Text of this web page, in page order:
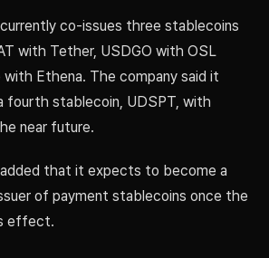
co-issues three stablecoins
with Tether, USDGO with OSL
with Ethena. The company said it
fourth stablecoin, UDSPT, with
near future.
that it expects to become a
of payment stablecoins once the
effect.